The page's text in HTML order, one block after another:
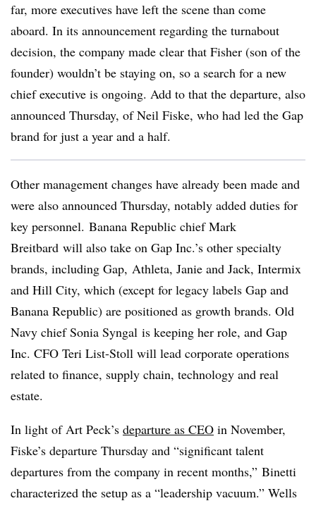
far, more executives have left the scene than come
aboard. In its announcement regarding the turnabout
decision, the company made clear that Fisher (son of the
founder) wouldn’t be staying on, so a search for a new
chief executive is ongoing. Add to that the departure, also
announced Thursday, of Neil Fiske, who had led the Gap
brand for just a year and a half.
Other management changes have already been made and
were also announced Thursday, notably added duties for
key personnel. Banana Republic chief Mark
Breitbard will also take on Gap Inc.’s other specialty
brands, including Gap, Athleta, Janie and Jack, Intermix
and Hill City, which (except for legacy labels Gap and
Banana Republic) are positioned as growth brands. Old
Navy chief Sonia Syngal is keeping her role, and Gap
Inc. CFO Teri List-Stoll will lead corporate operations
related to finance, supply chain, technology and real
estate.
In light of Art Peck’s departure as CEO in November,
Fiske’s departure Thursday and “significant talent
departures from the company in recent months,” Binetti
characterized the setup as a “leadership vacuum.” Wells